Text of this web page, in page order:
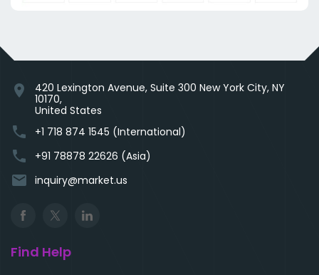
location_on
420 Lexington Avenue, Suite 300 New York City, NY
10170,
United States
phone +1 718 874 1545 (International)
phone +91 78878 22626 (Asia)
email inquiry@market.us
Find Help